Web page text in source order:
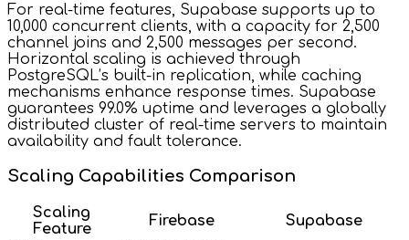
For real-time features, Supabase supports up to
10,000 concurrent clients, with a capacity for 2,500
channel joins and 2,500 messages per second.
Horizontal scaling is achieved through
PostgreSQL’s built-in replication, while caching
mechanisms enhance response times. Supabase
guarantees 99.0% uptime and leverages a globally
distributed cluster of real-time servers to maintain
availability and fault tolerance.
Scaling Capabilities Comparison
Scaling
Feature
Firebase
Supabase